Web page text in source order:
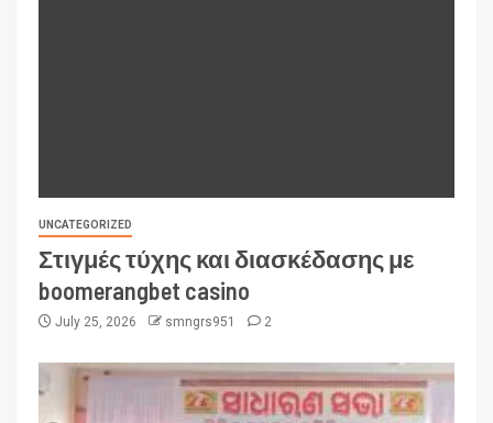
UNCATEGORIZED
Στιγμές τύχης και διασκέδασης με
boomerangbet casino
July 25, 2026 smngrs951 2